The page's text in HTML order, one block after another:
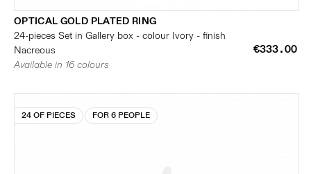
OPTICAL GOLD PLATED RING
24-pieces Set in Gallery box - colour Ivory - finish
Nacreous
€333.00
Available in 16 colours
24 OF PIECES FOR 6 PEOPLE